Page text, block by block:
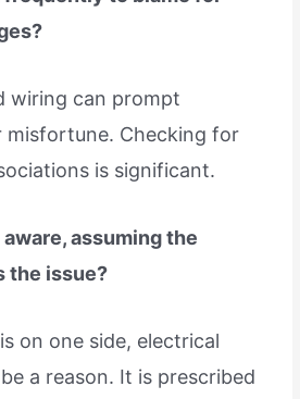
wiring can prompt
misfortune. Checking for
is significant.
assuming the
the issue?
on one side, electrical
a reason. It is prescribed